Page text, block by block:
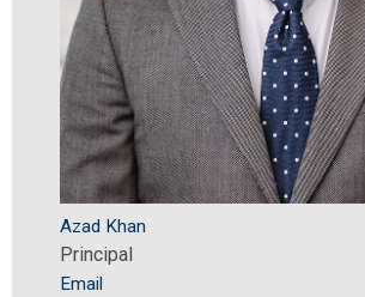
Azad Khan
Principal
Email